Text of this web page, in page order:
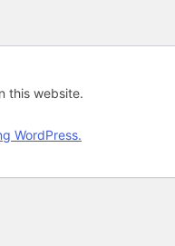
this website.
WordPress.